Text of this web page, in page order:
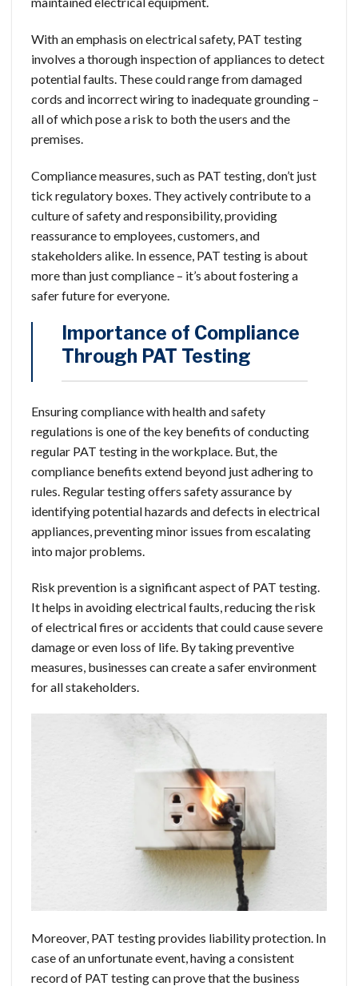
With an emphasis on electrical safety, PAT testing
involves a thorough inspection of appliances to detect
potential faults. These could range from damaged
cords and incorrect wiring to inadequate grounding –
all of which pose a risk to both the users and the
premises.
Compliance measures, such as PAT testing, don’t just
tick regulatory boxes. They actively contribute to a
culture of safety and responsibility, providing
reassurance to employees, customers, and
stakeholders alike. In essence, PAT testing is about
more than just compliance – it’s about fostering a
safer future for everyone.
Importance of Compliance
Through PAT Testing
Ensuring compliance with health and safety
regulations is one of the key benefits of conducting
regular PAT testing in the workplace. But, the
compliance benefits extend beyond just adhering to
rules. Regular testing offers safety assurance by
identifying potential hazards and defects in electrical
appliances, preventing minor issues from escalating
into major problems.
Risk prevention is a significant aspect of PAT testing.
It helps in avoiding electrical faults, reducing the risk
of electrical fires or accidents that could cause severe
damage or even loss of life. By taking preventive
measures, businesses can create a safer environment
for all stakeholders.
Moreover, PAT testing provides liability protection. In
case of an unfortunate event, having a consistent
record of PAT testing can prove that the business